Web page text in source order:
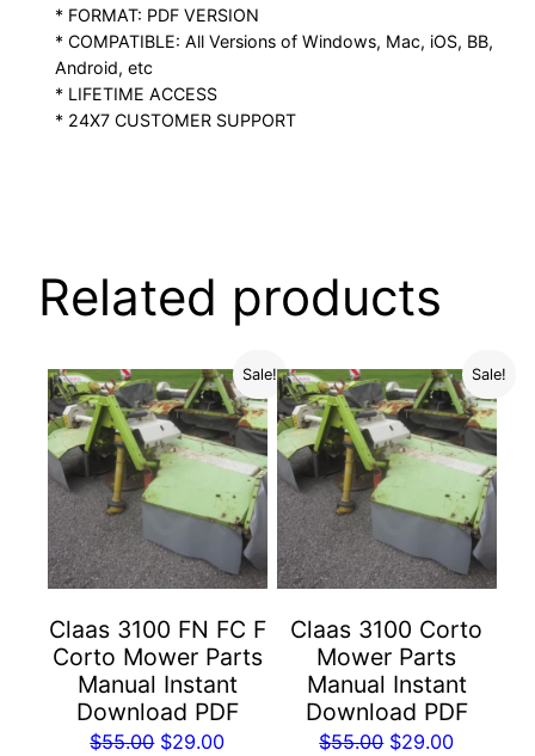
* FORMAT: PDF VERSION
* COMPATIBLE: All Versions of Windows, Mac, iOS, BB,
Android, etc
* LIFETIME ACCESS
* 24X7 CUSTOMER SUPPORT
Related products
Sale!
Claas 3100 FN FC F
Corto Mower Parts
Manual Instant
Download PDF
$55.00 Original
$29.00Current
Sale!
Claas 3100 Corto
Mower Parts
Manual Instant
Download PDF
$55.00 Original
$29.00Current